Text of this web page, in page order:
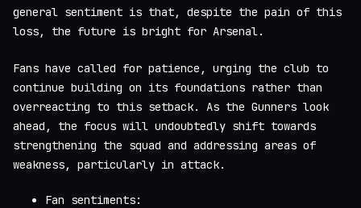
general sentiment is that, despite the pain of this
loss, the future is bright for Arsenal.
Fans have called for patience, urging the club to
continue building on its foundations rather than
overreacting to this setback. As the Gunners look
ahead, the focus will undoubtedly shift towards
strengthening the squad and addressing areas of
weakness, particularly in attack.
Fan sentiments: